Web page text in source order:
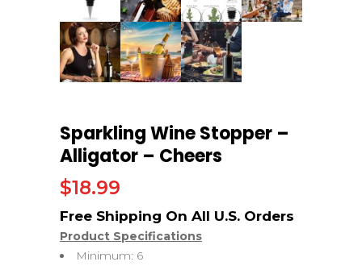
Sparkling Wine Stopper –
Alligator – Cheers
$18.99
Product Specifications
Minimum: 6